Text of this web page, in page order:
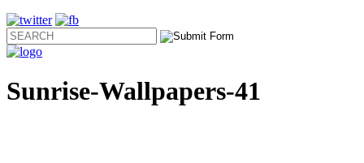
Sunrise-Wallpapers-41